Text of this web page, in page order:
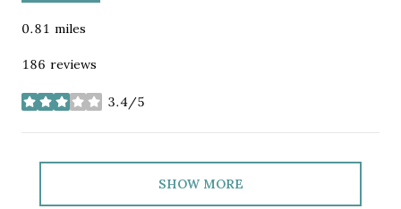
0.81 miles
186 reviews
3.4/5
stars
SHOW MORE